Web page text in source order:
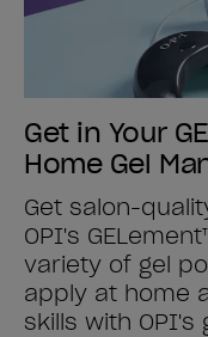
Get in Your
Home Gel
Get salon-
OPI's
variety of gel
apply at home
skills with OPI's